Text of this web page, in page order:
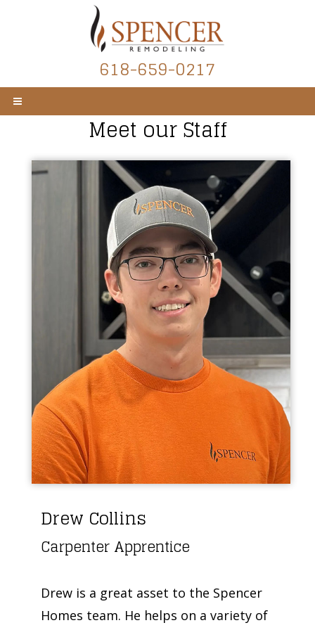
618-659-0217
Meet our Staff
Drew Collins
Carpenter Apprentice
Drew is a great asset to the Spencer
Homes team. He helps on a variety of